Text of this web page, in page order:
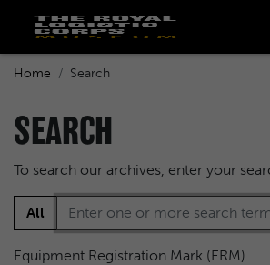
Home Search
SEARCH
To search our archives, enter your
All
Equipment Registration Mark (ERM)